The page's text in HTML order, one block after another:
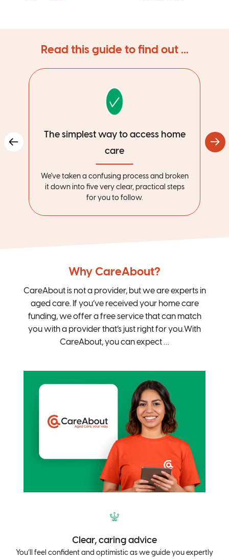
Read this guide to find out ...
The simplest way to access home
care
We've taken a confusing process and broken
it down into five very clear, practical steps
for you to follow.
Why CareAbout?
CareAbout is not a provider, but we are experts in
aged care. If you’ve received your home care
funding, we offer a free service that can match
you with a provider that’s just right for you.With
CareAbout, you can expect …
Clear, caring advice
You’ll feel confident and optimistic as we guide you expertly